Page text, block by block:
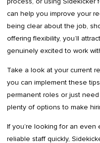
can help you improve your
being clear about the job,
offering flexibility, you’ll
genuinely excited to work
Take a look at your current
you can implement these
permanent roles or just
plenty of options to make
If you’re looking for an even
reliable staff quickly,